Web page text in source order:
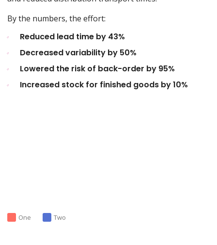
By the numbers, the effort:
Reduced lead time by 43%
Decreased variability by 50%
Lowered the risk of back-order by 95%
Increased stock for finished goods by 10%
One Two